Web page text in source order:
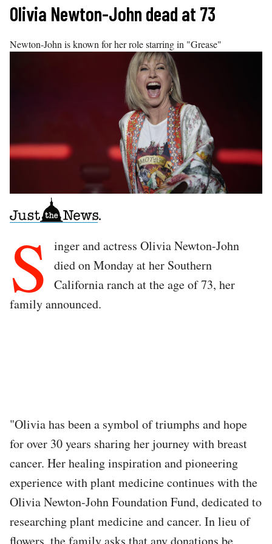
Skip
Olivia Newton-John dead at 73
Newton-John is known for her role starring in "Grease"
S
inger and actress Olivia Newton-John
died on Monday at her Southern
California ranch at the age of 73, her
family announced.
"Olivia has been a symbol of triumphs and hope
for over 30 years sharing her journey with breast
cancer. Her healing inspiration and pioneering
experience with plant medicine continues with the
Olivia Newton-John Foundation Fund, dedicated to
researching plant medicine and cancer. In lieu of
flowers, the family asks that any donations be